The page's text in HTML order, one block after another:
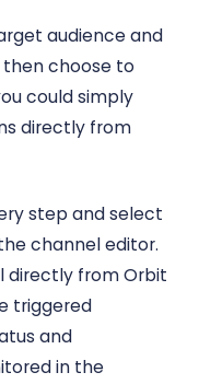
audience and
choose to
could simply
directly from
step and select
channel editor.
directly from Orbit
triggered
and
in the